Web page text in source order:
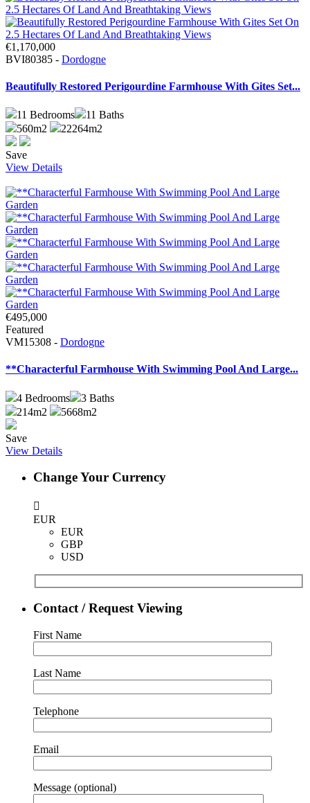
€1,170,000
BVI80385 - Dordogne
Beautifully Restored Perigourdine Farmhouse With Gites Set...
11 Bedrooms 11 Baths
560m2
22264m2
Save
View Details
€495,000
Featured
VM15308 - Dordogne
**Characterful Farmhouse With Swimming Pool And Large...
4 Bedrooms 3 Baths
214m2
5668m2
Save
View Details
Change Your Currency
EUR
EUR
GBP
USD
Contact / Request Viewing
First Name
Last Name
Telephone
Email
Message (optional)